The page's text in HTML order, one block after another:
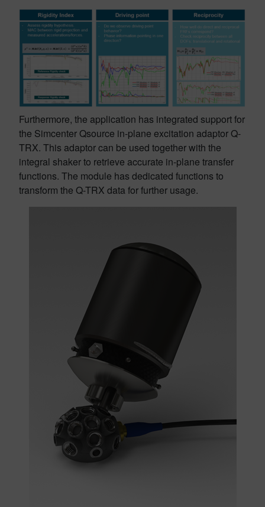
Furthermore, the application has integrated support for
the Simcenter Qsource in-plane excitation adaptor Q-
TRX. This adaptor can be used together with the
integral shaker to retrieve accurate in-plane transfer
functions. The module has dedicated functions to
transform the Q-TRX data for further usage.